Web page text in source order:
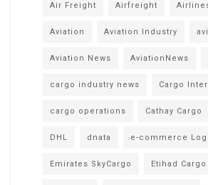
Air Freight Airfreight
Aviation Aviation Industry
Aviation News AviationNews
cargo industry news Cargo
cargo operations Cathay Cargo
DHL dnata e-commerce
Emirates SkyCargo Etihad Cargo